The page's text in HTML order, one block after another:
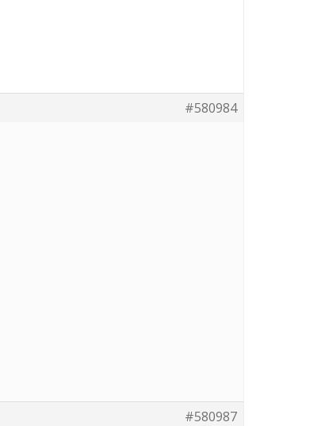
#580984
#580987